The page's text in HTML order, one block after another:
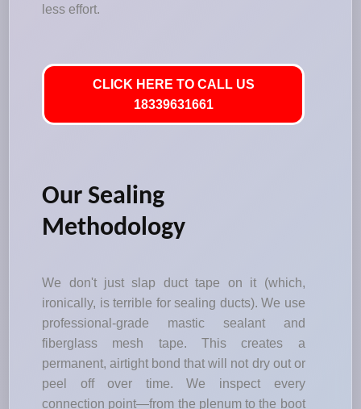
less effort.
CLICK HERE TO CALL US
18339631661
Our Sealing
Methodology
We don't just slap duct tape on it (which,
ironically, is terrible for sealing ducts). We use
professional-grade mastic sealant and
fiberglass mesh tape. This creates a
permanent, airtight bond that will not dry out or
peel off over time. We inspect every
connection point—from the plenum to the boot